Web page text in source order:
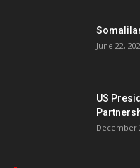
June 22,
US
December